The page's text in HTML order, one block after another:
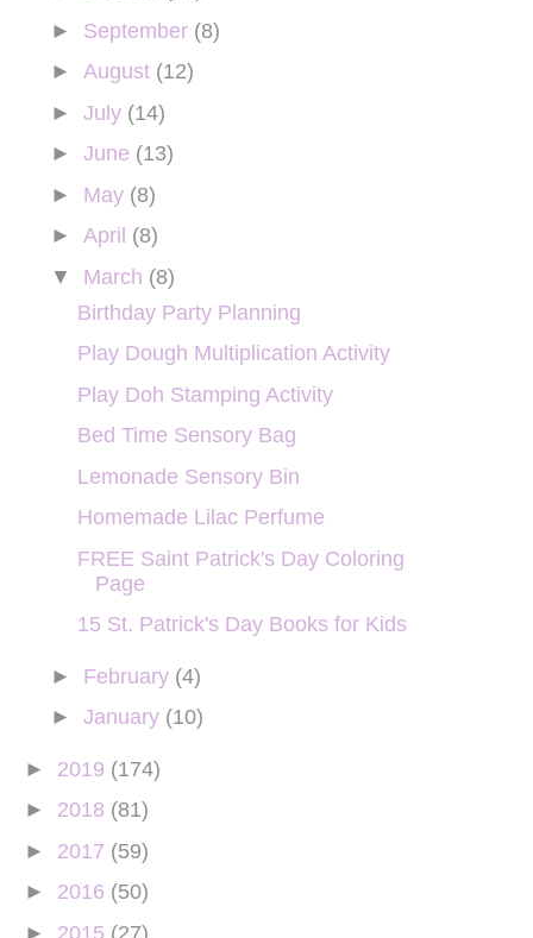
► September (8)
► August (12)
► July (14)
► June (13)
► May (8)
► April (8)
▼ March (8)
Birthday Party Planning
Play Dough Multiplication Activity
Play Doh Stamping Activity
Bed Time Sensory Bag
Lemonade Sensory Bin
Homemade Lilac Perfume
FREE Saint Patrick's Day Coloring
Page
15 St. Patrick's Day Books for Kids
► February (4)
► January (10)
► 2019 (174)
► 2018 (81)
► 2017 (59)
► 2016 (50)
► 2015 (27)